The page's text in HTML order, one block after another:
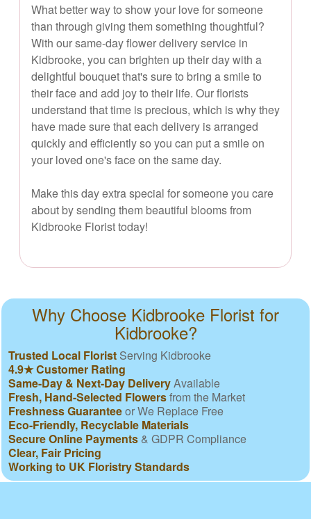
What better way to show your love for someone
than through giving them something thoughtful?
With our same-day flower delivery service in
Kidbrooke, you can brighten up their day with a
delightful bouquet that's sure to bring a smile to
their face and add joy to their life. Our florists
understand that time is precious, which is why they
have made sure that each delivery is arranged
quickly and efficiently so you can put a smile on
your loved one's face on the same day.
Make this day extra special for someone you care
about by sending them beautiful blooms from
Kidbrooke Florist today!
Why Choose Kidbrooke Florist for
Kidbrooke?
Trusted Local Florist Serving Kidbrooke
4.9★ Customer Rating
Same-Day & Next-Day DeliveryAvailable
Fresh, Hand-Selected Flowersfrom the Market
Freshness Guaranteeor We Replace Free
Eco-Friendly, Recyclable Materials
Secure Online Payments & GDPR Compliance
Clear, Fair Pricing
Working to UK Floristry Standards